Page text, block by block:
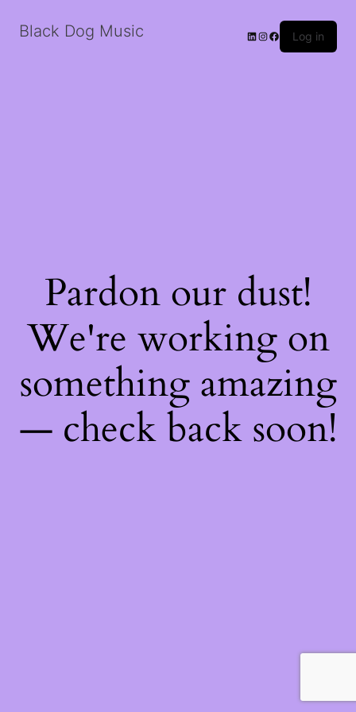
Black Dog Music LinkedIn
Instagram
Facebook
Log in
Pardon our dust!
We're working on
something amazing
— check back soon!